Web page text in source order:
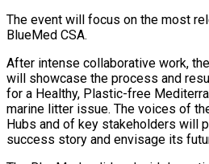
The event will focus on the most
BlueMed CSA.
After intense collaborative work,
will showcase the process and
for a Healthy, Plastic-free
marine litter issue. The voices of
Hubs and of key stakeholders will
success story and envisage its